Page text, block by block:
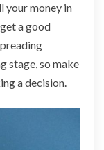
your money in
a good
stage, so make
a decision.